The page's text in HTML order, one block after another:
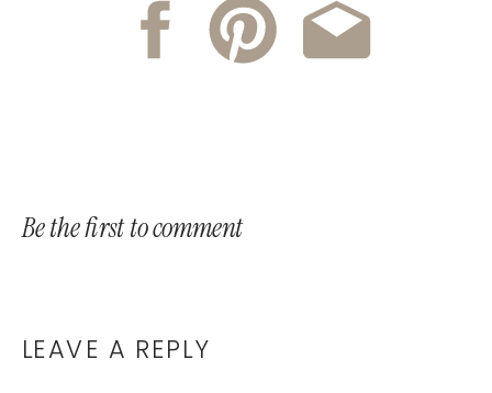
Be the first to comment
LEAVE A REPLY